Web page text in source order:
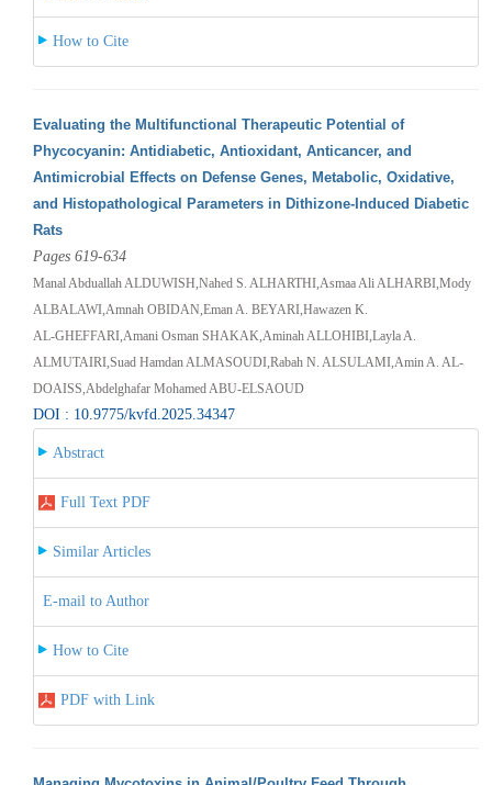
How to Cite
Evaluating the Multifunctional Therapeutic Potential of
Phycocyanin: Antidiabetic, Antioxidant, Anticancer, and
Antimicrobial Effects on Defense Genes, Metabolic, Oxidative,
and Histopathological Parameters in Dithizone-Induced Diabetic
Rats
Pages 619-634
Manal Abduallah ALDUWISH,Nahed S. ALHARTHI,Asmaa Ali ALHARBI,Mody
ALBALAWI,Amnah OBIDAN,Eman A. BEYARI,Hawazen K.
AL‑GHEFFARI,Amani Osman SHAKAK,Aminah ALLOHIBI,Layla A.
ALMUTAIRI,Suad Hamdan ALMASOUDI,Rabah N. ALSULAMI,Amin A. AL-
DOAISS,Abdelghafar Mohamed ABU-ELSAOUD
DOI : 10.9775/kvfd.2025.34347
Abstract
Full Text PDF
Similar Articles
E-mail to Author
How to Cite
PDF with Link